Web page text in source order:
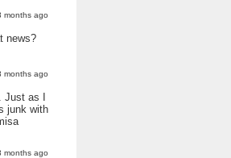
months ago
news?
months ago
Just as I
junk with
months ago